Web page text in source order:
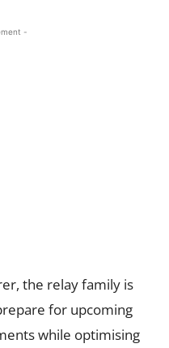
-
the relay family is
for upcoming
while optimising